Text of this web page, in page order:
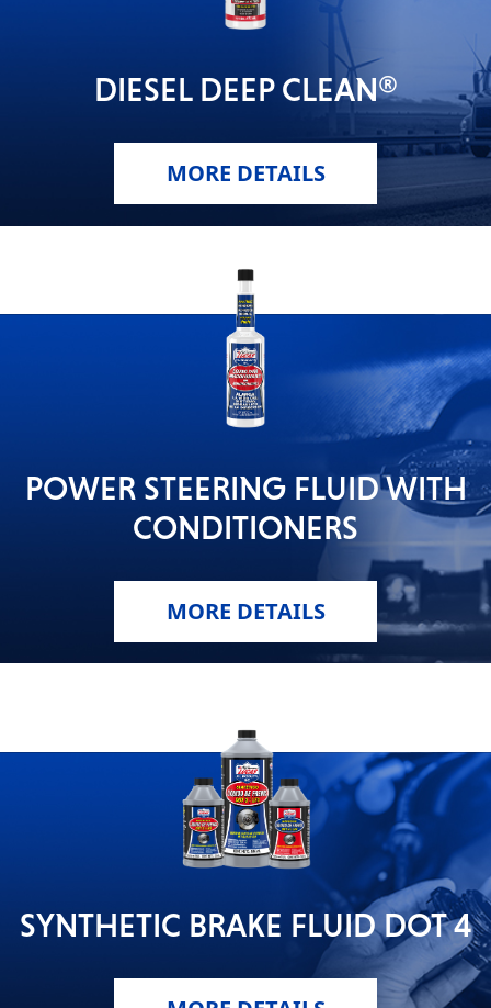
DIESEL DEEP CLEAN®
MORE DETAILS
POWER STEERING FLUID WITH
CONDITIONERS
MORE DETAILS
SYNTHETIC BRAKE FLUID DOT 4